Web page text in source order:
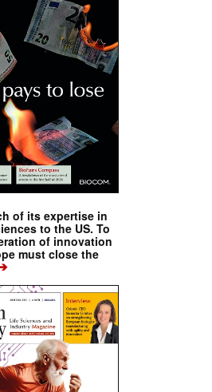
of its expertise in
to the US. To
of innovation
must close the